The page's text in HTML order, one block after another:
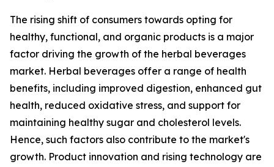
The rising shift of consumers towards opting for
healthy, functional, and organic products is a major
factor driving the growth of the herbal beverages
market. Herbal beverages offer a range of health
benefits, including improved digestion, enhanced gut
health, reduced oxidative stress, and support for
maintaining healthy sugar and cholesterol levels.
Hence, such factors also contribute to the market's
growth. Product innovation and rising technology are